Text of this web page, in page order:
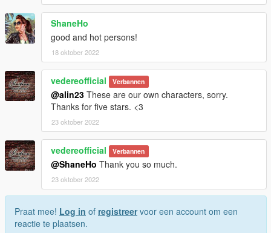
ShaneHo
good and hot persons!
18 oktober 2022
vedereofficial Verbannen
@alin23 These are our own characters, sorry.
Thanks for five stars. <3
23 oktober 2022
vedereofficial Verbannen
@ShaneHo Thank you so much.
23 oktober 2022
Praat mee! Log in of registreervoor een account om een
reactie te plaatsen.